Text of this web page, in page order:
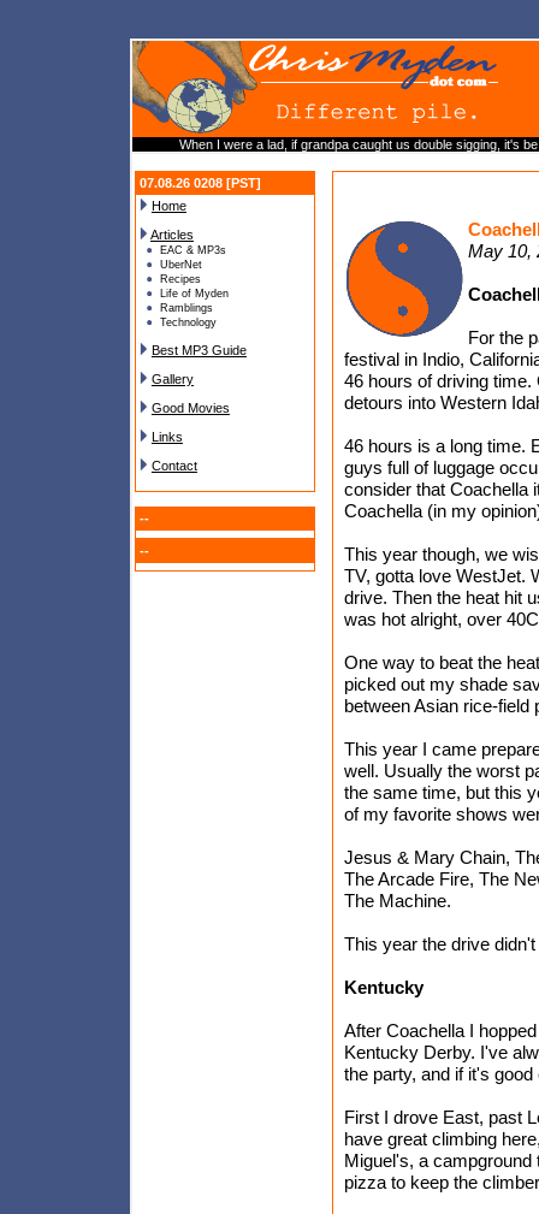
When I were a lad, if grandpa caught us double sigging, it's
07.08.26 0208 [PST]
Home
Articles
EAC & MP3s
UberNet
Recipes
Life of Myden
Ramblings
Technology
Best MP3 Guide
Gallery
Good Movies
Links
Contact
--
--
May 10,
For the
festival in Indio,
46 hours of driving
detours into Western
46 hours is a long time.
guys full of luggage
consider that Coachella
Coachella (in my
This year though, we
TV, gotta love WestJet.
drive. Then the heat hit
was hot alright, over
One way to beat the
picked out my shade
between Asian rice-
This year I came
well. Usually the worst
the same time, but this
of my favorite shows
Jesus & Mary Chain,
The Arcade Fire, The
The Machine.
This year the drive
Kentucky
After Coachella I
Kentucky Derby. I've
the party, and if it's
First I drove East, past
have great climbing
Miguel's, a campground
pizza to keep the